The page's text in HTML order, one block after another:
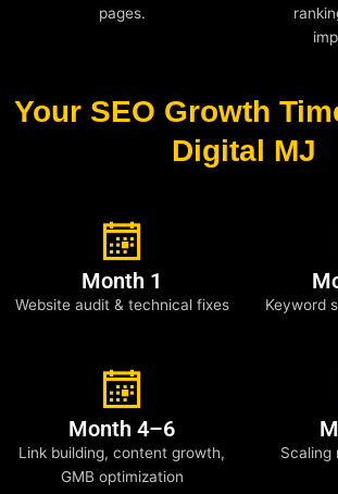
pages.
Your SEO Growth
Digital MJ
Month 1
Website audit & technical fixes
Keyword
Month 4–6
Link building, content growth,
GMB optimization
Scaling